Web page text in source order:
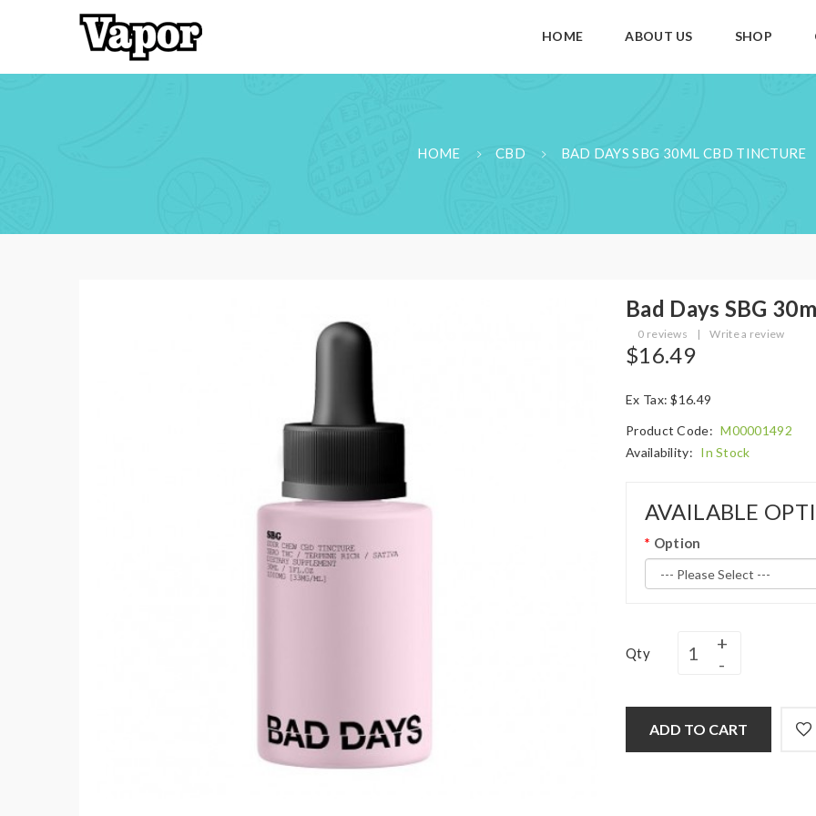
HOME ABOUT US SHOP
HOME CBD BAD DAYS SBG 30ML CBD TINCTURE
Bad Days SBG
0 reviews | Write a review
$16.49
Ex Tax: $16.49
Product Code: M00001492
Availability: In Stock
AVAILABLE
Option
Qty
ADD TO CART